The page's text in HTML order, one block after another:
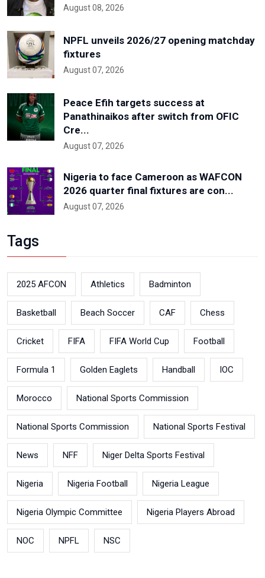
August 08, 2026
NPFL unveils 2026/27 opening matchday
fixtures
August 07, 2026
Peace Efih targets success at
Panathinaikos after switch from OFIC
Cre...
August 07, 2026
Nigeria to face Cameroon as WAFCON
2026 quarter final fixtures are con...
August 07, 2026
Tags
2025 AFCON Athletics Badminton
Basketball Beach Soccer CAF Chess
Cricket FIFA FIFA World Cup Football
Formula 1 Golden Eaglets Handball IOC
Morocco National Sports Commission
National Sports Commission National Sports Festival
News NFF Niger Delta Sports Festival
Nigeria Nigeria Football Nigeria League
Nigeria Olympic Committee Nigeria Players Abroad
NOC NPFL NSC